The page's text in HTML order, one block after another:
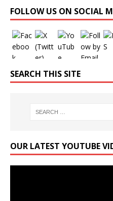
FOLLOW US ON SOCIAL
SEARCH THIS SITE
OUR LATEST YOUTUBE